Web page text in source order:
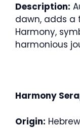
Description:
dawn, adds
Harmony,
harmonious
Harmony
Origin: